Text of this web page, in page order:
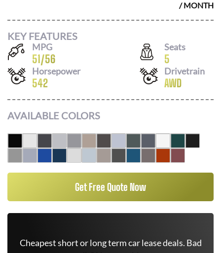
/ MONTH
KEY FEATURES
MPG
51/56
Seats
5
Horsepower
542
Drivetrain
AWD
AVAILABLE COLORS
Get Free Quote Now
Cheapest short or long term car lease deals. Bad